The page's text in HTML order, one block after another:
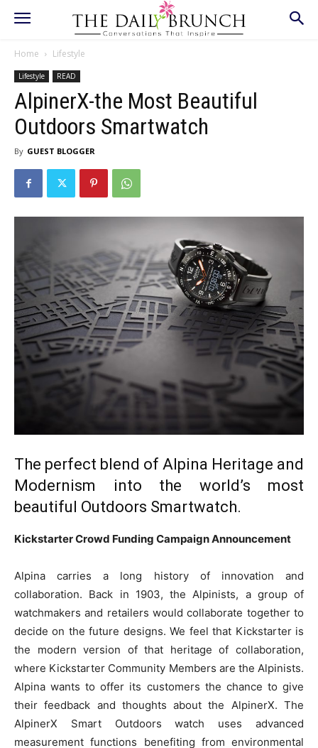
Home Lifestyle
Lifestyle READ
AlpinerX-the Most Beautiful
Outdoors Smartwatch
By GUEST BLOGGER
The perfect blend of Alpina Heritage and
Modernism into the world’s most
beautiful Outdoors Smartwatch.
Kickstarter Crowd Funding Campaign Announcement
Alpina carries a long history of innovation and
collaboration. Back in 1903, the Alpinists, a group of
watchmakers and retailers would collaborate together to
decide on the future designs. We feel that Kickstarter is
the modern version of that heritage of collaboration,
where Kickstarter Community Members are the Alpinists.
Alpina wants to offer its customers the chance to give
their feedback and thoughts about the AlpinerX. The
AlpinerX Smart Outdoors watch uses advanced
measurement functions benefiting from environmental